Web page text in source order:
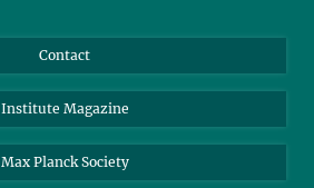
Contact
Institute Magazine
Max Planck Society